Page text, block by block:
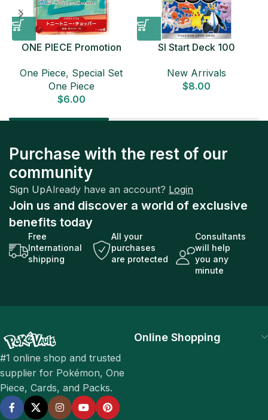
ONE PIECE Promotion
Pack (6 cards) Japanese
ONE PIECE CARD
One Piece, Special Set
One Piece
$6.00
SI Start Deck 100
New Arrivals
$8.00
Purchase with the rest of our
community
Sign UpAlready have an account? Login
Join us and discover a world of exclusive
benefits today
Free
International
shipping
All your
purchases
are protected
Consultants
will help
you any
minute
#1 online shop and trusted
supplier for Pokémon, One
Piece, Cards, and Packs.
Online Shopping